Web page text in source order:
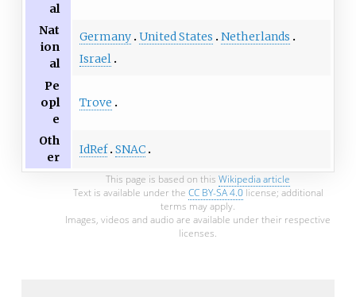
al
Nat
ion
al
Germany United States
Netherlands
Israel
Pe
opl
e
Trove
Oth
er
IdRef SNAC
This page is based on this Wikipedia article
Text is available under the CC BY-SA 4.0license; additional
terms may apply.
Images, videos and audio are available under their respective
licenses.